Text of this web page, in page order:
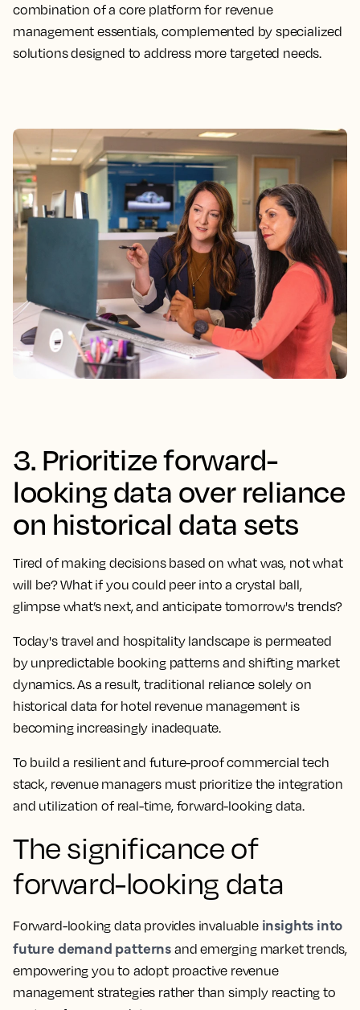
combination of a core platform for revenue
management essentials, complemented by specialized
solutions designed to address more targeted needs.
3. Prioritize forward-
looking data over reliance
on historical data sets
Tired of making decisions based on what was, not what
will be? What if you could peer into a crystal ball,
glimpse what’s next, and anticipate tomorrow's trends?
Today's travel and hospitality landscape is permeated
by unpredictable booking patterns and shifting market
dynamics. As a result, traditional reliance solely on
historical data for hotel revenue management is
becoming increasingly inadequate.
To build a resilient and future-proof commercial tech
stack, revenue managers must prioritize the integration
and utilization of real-time, forward-looking data.
The significance of
forward-looking data
Forward-looking data provides invaluable insights into
future demand patterns and emerging market trends,
empowering you to adopt proactive revenue
management strategies rather than simply reacting to